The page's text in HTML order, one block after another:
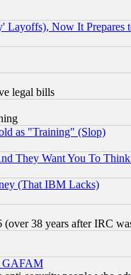
Now It Prepares
legal bills
as "Training" (Slop)
They Want You To
(That IBM Lacks)
38 years after IRC
GAFAM